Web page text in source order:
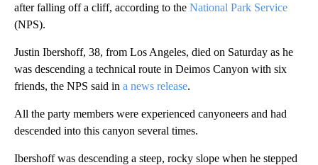
after falling off a cliff, according to the National Park Service
(NPS).
Justin Ibershoff, 38, from Los Angeles, died on Saturday as he
was descending a technical route in Deimos Canyon with six
friends, the NPS said in a news release.
All the party members were experienced canyoneers and had
descended into this canyon several times.
Ibershoff was descending a steep, rocky slope when he stepped